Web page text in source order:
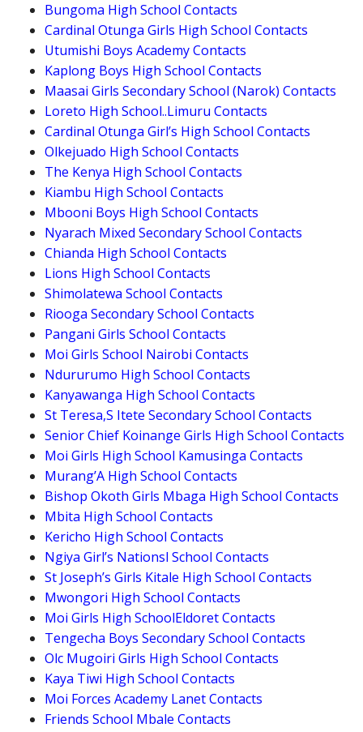
Bungoma High School Contacts
Cardinal Otunga Girls High School Contacts
Utumishi Boys Academy Contacts
Kaplong Boys High School Contacts
Maasai Girls Secondary School (Narok) Contacts
Loreto High School..Limuru Contacts
Cardinal Otunga Girl’s High School Contacts
Olkejuado High School Contacts
The Kenya High School Contacts
Kiambu High School Contacts
Mbooni Boys High School Contacts
Nyarach Mixed Secondary School Contacts
Chianda High School Contacts
Lions High School Contacts
Shimolatewa School Contacts
Riooga Secondary School Contacts
Pangani Girls School Contacts
Moi Girls School Nairobi Contacts
Ndururumo High School Contacts
Kanyawanga High School Contacts
St Teresa,S Itete Secondary School Contacts
Senior Chief Koinange Girls High School Contacts
Moi Girls High School Kamusinga Contacts
Murang’A High School Contacts
Bishop Okoth Girls Mbaga High School Contacts
Mbita High School Contacts
Kericho High School Contacts
Ngiya Girl’s Nationsl School Contacts
St Joseph’s Girls Kitale High School Contacts
Mwongori High School Contacts
Moi Girls High SchoolEldoret Contacts
Tengecha Boys Secondary School Contacts
Olc Mugoiri Girls High School Contacts
Kaya Tiwi High School Contacts
Moi Forces Academy Lanet Contacts
Friends School Mbale Contacts